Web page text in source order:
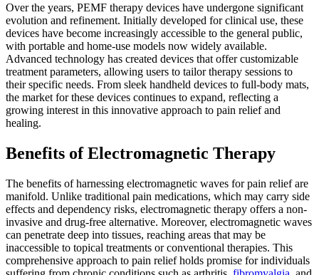
Over the years, PEMF therapy devices have undergone significant
evolution and refinement. Initially developed for clinical use, these
devices have become increasingly accessible to the general public,
with portable and home-use models now widely available.
Advanced technology has created devices that offer customizable
treatment parameters, allowing users to tailor therapy sessions to
their specific needs. From sleek handheld devices to full-body mats,
the market for these devices continues to expand, reflecting a
growing interest in this innovative approach to pain relief and
healing.
Benefits of Electromagnetic Therapy
The benefits of harnessing electromagnetic waves for pain relief are
manifold. Unlike traditional pain medications, which may carry side
effects and dependency risks, electromagnetic therapy offers a non-
invasive and drug-free alternative. Moreover, electromagnetic waves
can penetrate deep into tissues, reaching areas that may be
inaccessible to topical treatments or conventional therapies. This
comprehensive approach to pain relief holds promise for individuals